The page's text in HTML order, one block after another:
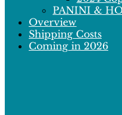
PANINI &
Overview
Shipping Costs
Coming in 2026